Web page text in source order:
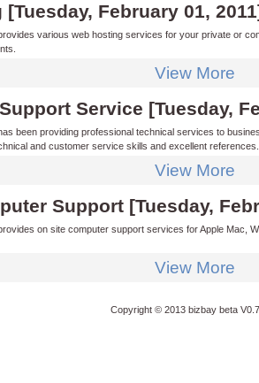
February 01,
various web hosting services for your private or
View More
Service [Tuesday,
been providing professional technical services to
and customer service skills and excellent
such as Microsoft we are always able to offer you
View More
Support [Tuesday,
on site computer support services for Apple Mac,
View More
Copyright © 2013 bizbay beta